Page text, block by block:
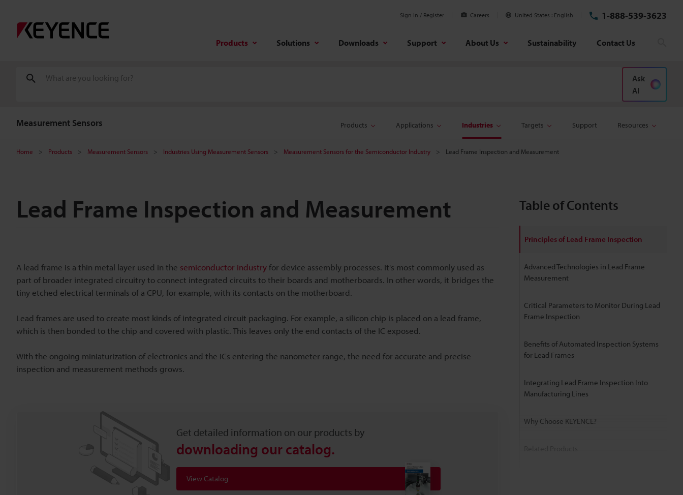
Sign In / Register Careers United States English 1-888-539-3623
Products Solutions Downloads Support About Us Sustainability Contact Us
Ask
AI
Measurement Sensors Products Applications Industries Targets Support Resources
Home Products Measurement Sensors Industries Using Measurement Sensors Measurement Sensors for the Semiconductor Industry Lead Frame Inspection and Measurement
Lead Frame Inspection and Measurement
A lead frame is a thin metal layer used in the semiconductor industryfor device assembly processes. It's most commonly used as
part of broader integrated circuitry to connect integrated circuits to their boards and motherboards. In other words, it bridges the
tiny etched electrical terminals of a CPU, for example, with its contacts on the motherboard.
Lead frames are used to create most kinds of integrated circuit packaging. For example, a silicon chip is placed on a lead frame,
which is then bonded to the chip and covered with plastic. This leaves only the end contacts of the IC exposed.
With the ongoing miniaturization of electronics and the ICs entering the nanometer range, the need for accurate and precise
inspection and measurement methods grows.
Get detailed information on our products by
downloading our catalog.
View Catalog
Table of Contents
Principles of Lead Frame Inspection
Advanced Technologies in Lead Frame
Measurement
Critical Parameters to Monitor During Lead
Frame Inspection
Benefits of Automated Inspection Systems
for Lead Frames
Integrating Lead Frame Inspection Into
Manufacturing Lines
Why Choose KEYENCE?